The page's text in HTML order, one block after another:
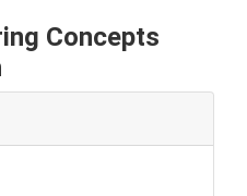
Concepts